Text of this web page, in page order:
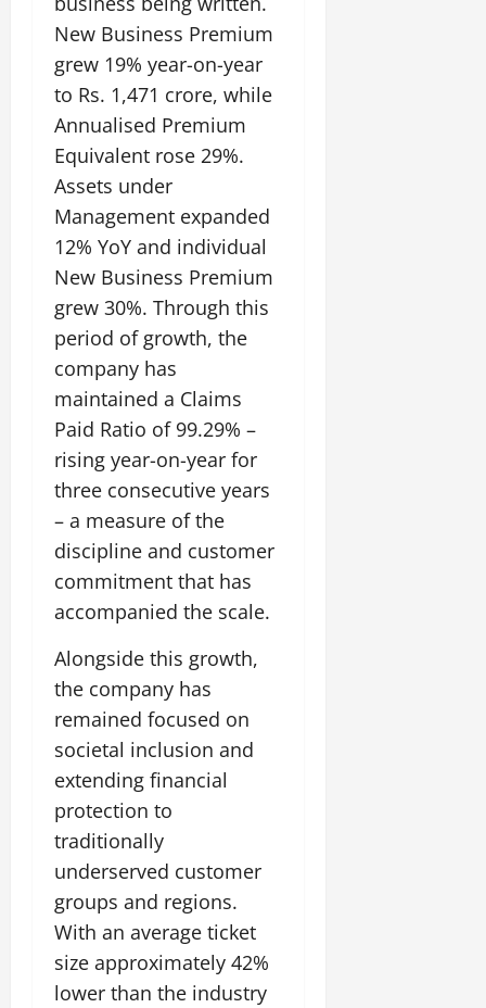
New Business Premium
grew 19% year-on-year
to Rs. 1,471 crore, while
Annualised Premium
Equivalent rose 29%.
Assets under
Management expanded
12% YoY and individual
New Business Premium
grew 30%. Through this
period of growth, the
company has
maintained a Claims
Paid Ratio of 99.29% –
rising year-on-year for
three consecutive years
– a measure of the
discipline and customer
commitment that has
accompanied the scale.
Alongside this growth,
the company has
remained focused on
societal inclusion and
extending financial
protection to
traditionally
underserved customer
groups and regions.
With an average ticket
size approximately 42%
lower than the industry